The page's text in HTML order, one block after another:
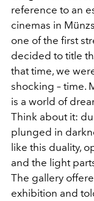
reference to an
cinemas in
one of the first
decided to title
that time, we
shocking – time.
is a world of
Think about it:
plunged in
like this duality,
and the light
The gallery
exhibition and